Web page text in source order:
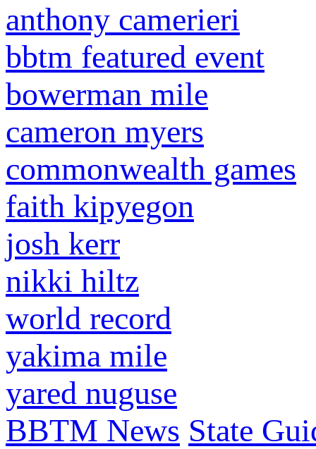
anthony camerieri
bbtm featured event
bowerman mile
cameron myers
commonwealth games
faith kipyegon
josh kerr
nikki hiltz
world record
yakima mile
yared nuguse
BBTM News State